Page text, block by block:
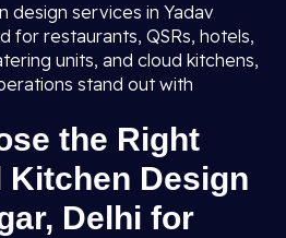
design services in Yadav
for restaurants, QSRs, hotels,
units, and cloud kitchens,
stand out with
the Right
Kitchen Design
Delhi for